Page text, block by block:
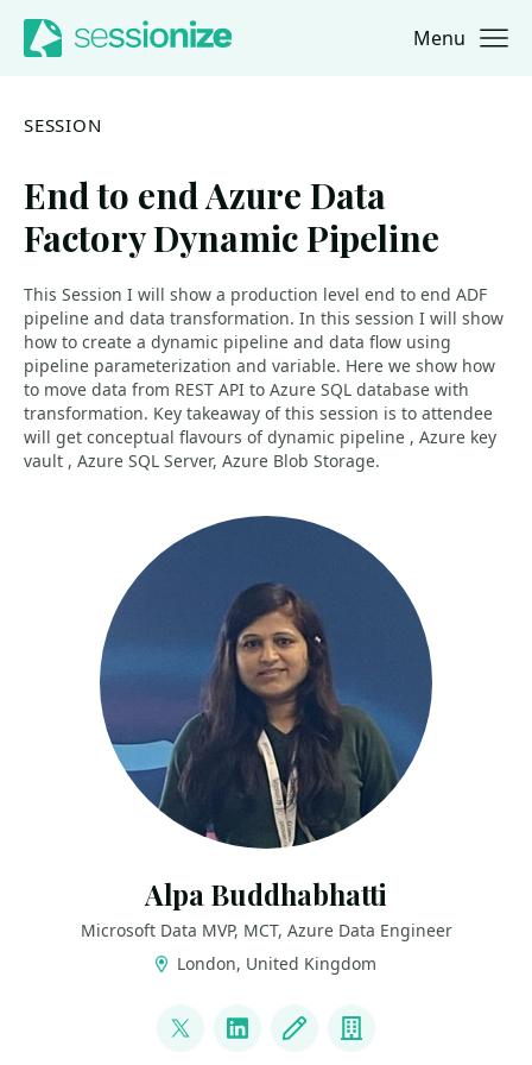
Jump to navigation
Jump to content Menu
SESSION
End to end Azure Data
Factory Dynamic Pipeline
This Session I will show a production level end to end ADF
pipeline and data transformation. In this session I will show
how to create a dynamic pipeline and data flow using
pipeline parameterization and variable. Here we show how
to move data from REST API to Azure SQL database with
transformation. Key takeaway of this session is to attendee
will get conceptual flavours of dynamic pipeline , Azure key
vault , Azure SQL Server, Azure Blob Storage.
Alpa Buddhabhatti
Microsoft Data MVP, MCT, Azure Data Engineer
London, United Kingdom
@AlpaB7LinkedInBlog Company